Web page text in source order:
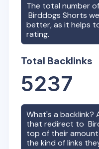
The total number
Birddogs Shorts
better, as it helps
rating.
Total Backlinks
5237
What's a backlink?
that redirect to
top of their
the kind of links